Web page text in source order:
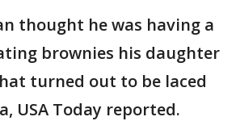
thought he was having a
brownies his daughter
turned out to be laced
USA Today reported.